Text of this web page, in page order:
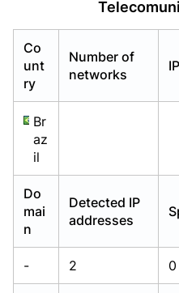
Co
unt
ry
Number of
networks
Br
az
il
Do
mai
n
Detected IP
addresses
- 2 0
Already have an account?
Already have an account?